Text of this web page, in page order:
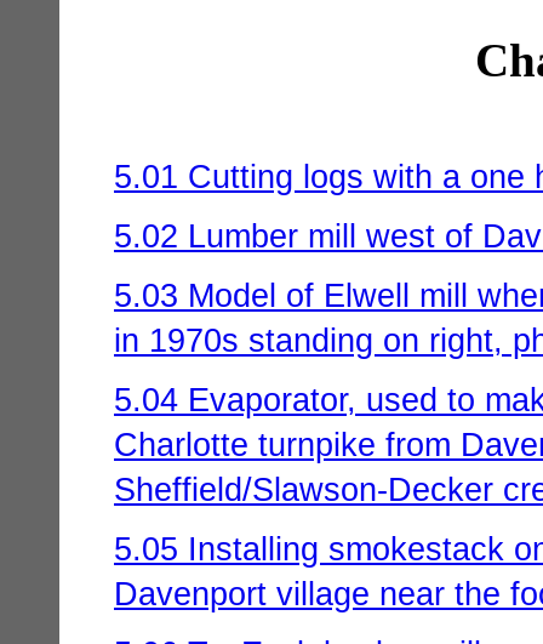
5.01 Cutting logs with a one
5.02 Lumber mill west of
5.03 Model of Elwell mill
in 1970s standing on right,
5.04 Evaporator, used to
Charlotte turnpike from
Sheffield/Slawson-Decker
5.05 Installing smokestack
Davenport village near the